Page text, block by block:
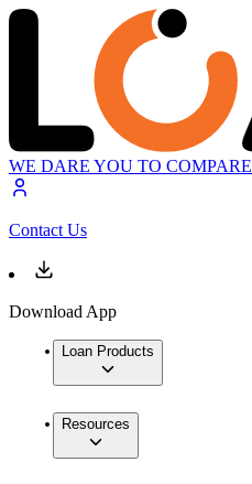
WE DARE YOU TO COMPARE
Contact Us
Download App
Loan Products
Resources